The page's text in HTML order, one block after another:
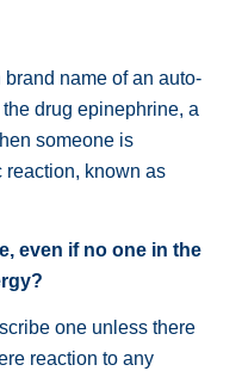
name of an auto-
drug epinephrine, a
someone is
known as
even if no one in the
one unless there
reaction to any